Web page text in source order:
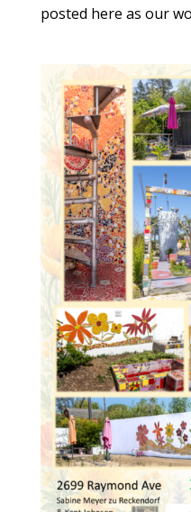
posted here as our